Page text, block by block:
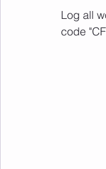
Log all
code